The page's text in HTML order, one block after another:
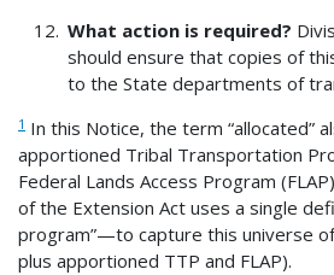
What action is required?
should ensure that copies of
to the State departments of
1 In this Notice, the term “allocated”
apportioned Tribal Transportation
Federal Lands Access Program
of the Extension Act uses a single
program”—to capture this universe
plus apportioned TTP and FLAP).